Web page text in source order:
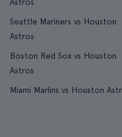
Seattle Mariners vs Houston
Astros
Boston Red Sox vs Houston
Astros
Miami Marlins vs Houston